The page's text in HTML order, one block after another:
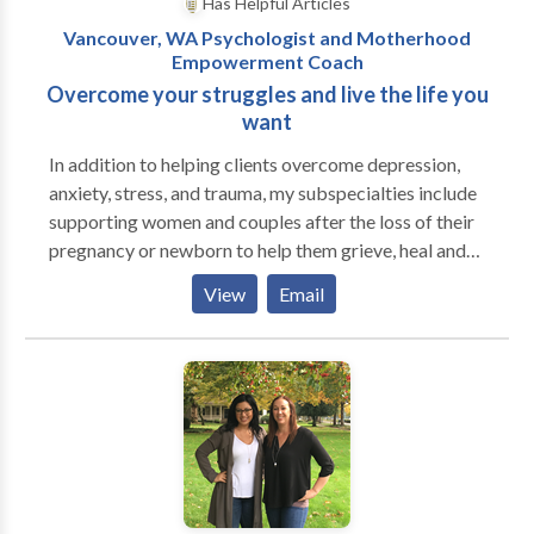
Vancouver, WA Psychologist and Motherhood
Empowerment Coach
Overcome your struggles and live the life you
want
In addition to helping clients overcome depression,
anxiety, stress, and trauma, my subspecialties include
supporting women and couples after the loss of their
pregnancy or newborn to help them grieve, heal and
find new meaning in their lives while treasuring and
honoring their babies. Additionally, I enjoy working
with women during pregnancy and following the birth
of their child to help create a motherhood mindset to
thrive in their new role and minimize risk factors for
developing post partum mood disorders. I have
supported men and women through their struggles
for over 20 years so they could live their lives more
fully and without the burden of past traumas
View Email